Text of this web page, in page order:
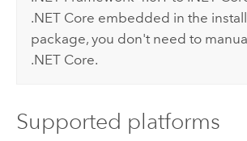
.NET Core embedded in the
package, you don't need to
.NET Core.
Supported platforms